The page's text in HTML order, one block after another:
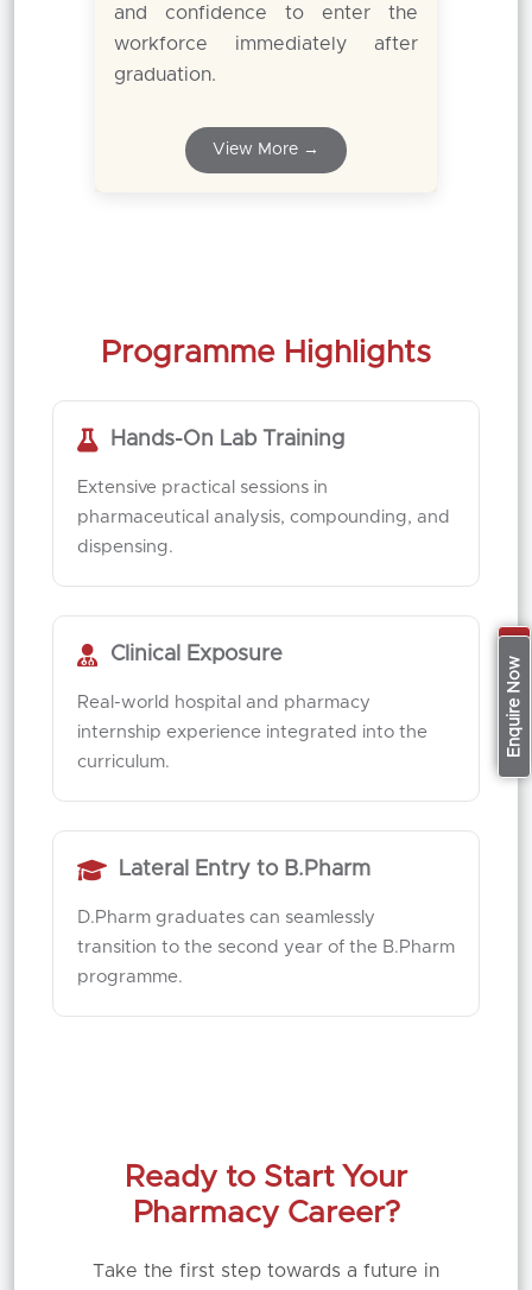
Apply Now
Enquire Now
and confidence to enter the
workforce immediately after
graduation.
View More →
Programme Highlights
Hands-On Lab Training
Extensive practical sessions in
pharmaceutical analysis, compounding, and
dispensing.
Clinical Exposure
Real-world hospital and pharmacy
internship experience integrated into the
curriculum.
Lateral Entry to B.Pharm
D.Pharm graduates can seamlessly
transition to the second year of the B.Pharm
programme.
Ready to Start Your
Pharmacy Career?
Take the first step towards a future in